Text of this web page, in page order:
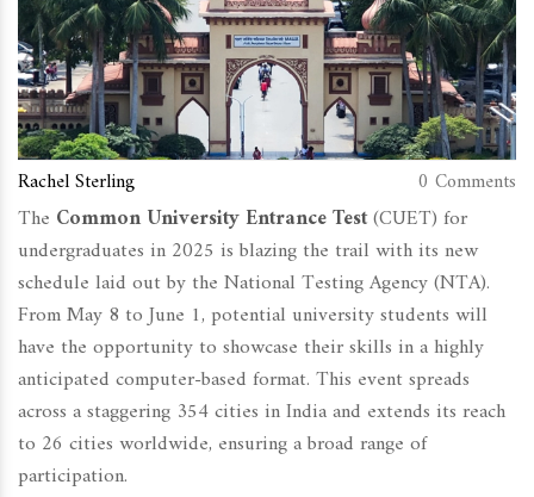
Rachel Sterling 0 Comments
The Common University Entrance Test(CUET) for
undergraduates in 2025 is blazing the trail with its new
schedule laid out by the National Testing Agency (NTA).
From May 8 to June 1, potential university students will
have the opportunity to showcase their skills in a highly
anticipated computer-based format. This event spreads
across a staggering 354 cities in India and extends its reach
to 26 cities worldwide, ensuring a broad range of
participation.